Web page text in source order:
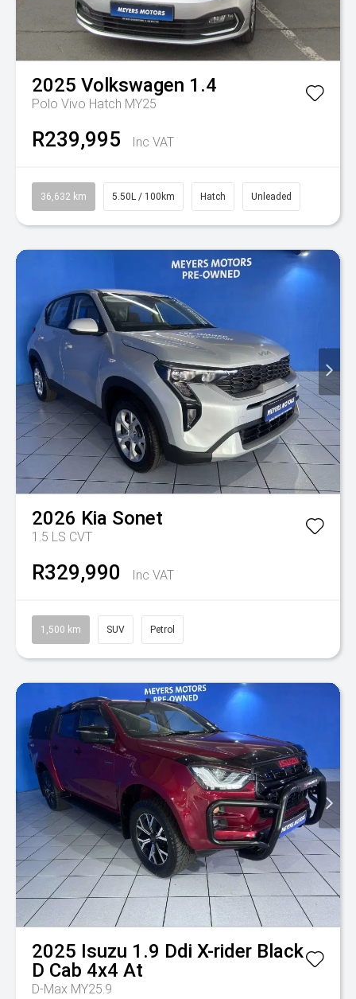
2025 Volkswagen 1.4
Polo Vivo Hatch MY25
R239,995 Inc VAT
36,632 km 5.50L / 100km Hatch Unleaded
2026 Kia Sonet
1.5 LS CVT
R329,990 Inc VAT
1,500 km SUV Petrol
2025 Isuzu 1.9 Ddi X-rider Black
D Cab 4x4 At
D-Max MY25.9